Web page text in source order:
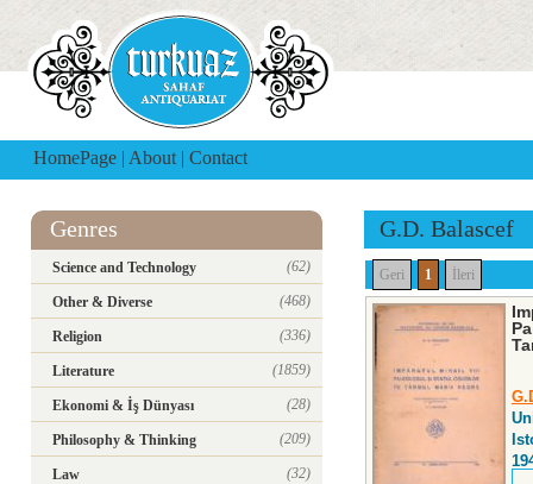
HomePage | About | Contact
Genres
Science and Technology (62)
Other & Diverse (468)
Religion (336)
Literature (1859)
Ekonomi & İş Dünyası (28)
Philosophy & Thinking (209)
Law (32)
G.D. Balascef
Geri 1 İleri